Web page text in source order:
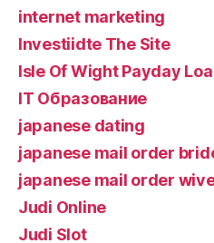
internet marketing
Investiidte The Site
Isle Of Wight Payday
IT Образование
japanese dating
japanese mail order
japanese mail order
Judi Online
Judi Slot